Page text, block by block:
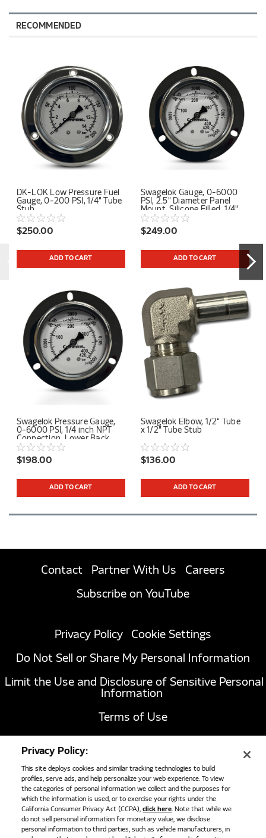
RECOMMENDED
DK-LOK Low Pressure Fuel
Gauge, 0-200 PSI, 1/4" Tube
Stub
$250.00
ADD TO CART
Swagelok Gauge, 0-6000
PSI, 2.5" Diameter Panel
Mount, Silicone Filled, 1/4"
Tube Stub Center Back
Connection
$249.00
ADD TO CART
Swagelok Pressure Gauge,
0-6000 PSI, 1/4 inch NPT
Connection, Lower Back
Mount
$198.00
ADD TO CART
Swagelok Elbow, 1/2" Tube
x 1/2" Tube Stub
$136.00
ADD TO CART
Contact Partner With Us
Careers
Subscribe on YouTube
Privacy Policy
Cookie Settings
Do Not Sell or Share My Personal Information
Limit the Use and Disclosure of Sensitive Personal
Information
Terms of Use
1051 Republic Drive, Suite 200 Roanoke, TX
76262
817-767-6020
Privacy Policy:
This site deploys cookies and similar tracking technologies to build
profiles, serve ads, and help personalize your web experience. To view
the categories of personal information we collect and the purposes for
which the information is used, or to exercise your rights under the
California Consumer Privacy Act (CCPA),click here. Note that while we
do not sell personal information for monetary value, we disclose
personal information to third parties, such as vehicle manufacturers, in